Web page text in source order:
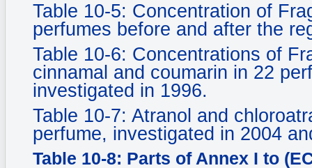
Table 10-5: Concentration of
perfumes before and after the
Table 10-6: Concentrations of
cinnamal and coumarin in 22
investigated in 1996.
Table 10-7: Atranol and
perfume, investigated in 2004
Table 10-8: Parts of Annex I to